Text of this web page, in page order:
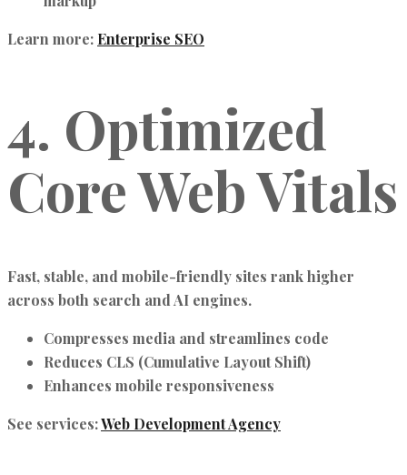
Learn more: Enterprise SEO
4. Optimized
Core Web Vitals
Fast, stable, and mobile-friendly sites rank higher
across both search and AI engines.
Compresses media and streamlines code
Reduces CLS (Cumulative Layout Shift)
Enhances mobile responsiveness
See services:Web Development Agency